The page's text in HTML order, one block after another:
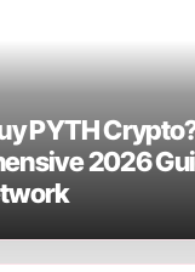
PYTH
2026